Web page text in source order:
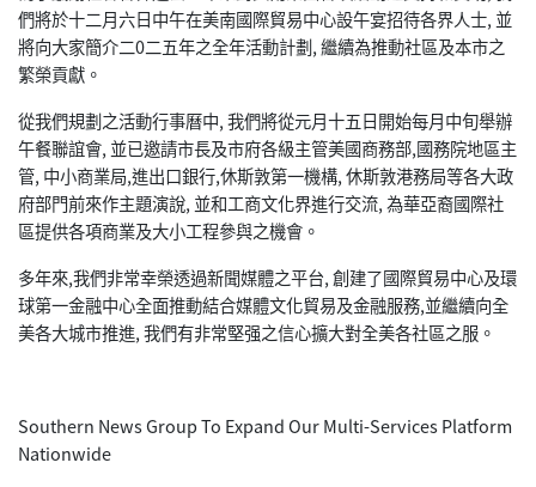
們將於十二月六日中午在美南國際貿易中心設午宴招待各界人士, 並
將向大家簡介二0二五年之全年活動計劃, 繼續為推動社區及本市之
繁榮貢獻。
從我們規劃之活動行事曆中, 我們將從元月十五日開始每月中旬舉辦
午餐聯誼會, 並已邀請市長及市府各級主管美國商務部,國務院地區主
管, 中小商業局,進出口銀行,休斯敦第一機構, 休斯敦港務局等各大政
府部門前來作主題演說, 並和工商文化界進行交流, 為華亞裔國際社
區提供各項商業及大小工程參與之機會。
多年來,我們非常幸榮透過新聞媒體之平台, 創建了國際貿易中心及環
球第一金融中心全面推動結合媒體文化貿易及金融服務,並繼續向全
美各大城市推進, 我們有非常堅强之信心擴大對全美各社區之服。
Southern News Group To Expand Our Multi-Services Platform
Nationwide